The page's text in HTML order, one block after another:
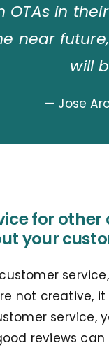
OTAs in
near
will
— Jose
for
your
not creative,
service,
reviews